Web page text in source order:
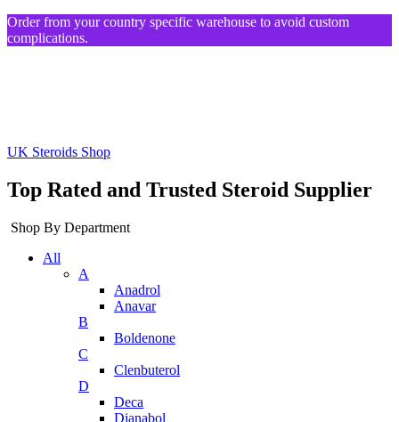
Order from your country specific warehouse to avoid custom
complications.
UK Steroids Shop
Top Rated and Trusted Steroid Supplier
Shop By Department
All
A
Anadrol
Anavar
B
Boldenone
C
Clenbuterol
D
Deca
Dianabol